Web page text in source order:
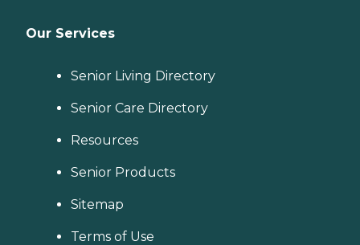
Our Services
Senior Living Directory
Senior Care Directory
Resources
Senior Products
Sitemap
Terms of Use